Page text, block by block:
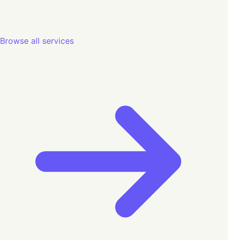
Browse all services